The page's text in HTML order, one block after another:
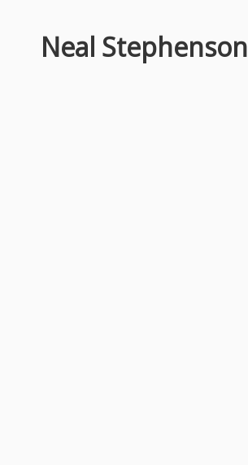
Neal Stephenson